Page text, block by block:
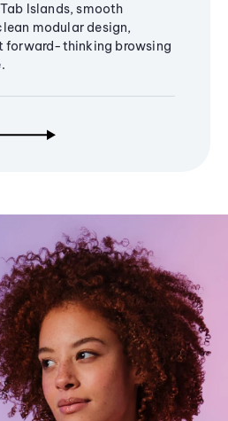
Islands, smooth
modular design,
forward-thinking browsing